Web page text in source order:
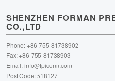
SHENZHEN FORMAN
CO.,LTD
Phone: +86-755-81738902
Fax: +86-755-81738903
Email:info@fpiconn.com
Post Code: 518127